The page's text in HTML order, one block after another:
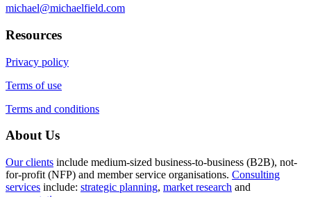
michael@michaelfield.com
Resources
Privacy policy
Terms of use
Terms and conditions
About Us
Our clients include medium-sized business-to-business (B2B), not-
for-profit (NFP) and member service organisations. Consulting
services include: strategic planning, market research and